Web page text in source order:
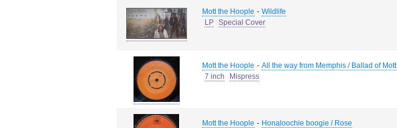
Mott the Hoople - Wildlife
LP Special Cover
Mott the Hoople - All the way from Memphis / Ballad of Mott
7 inch
Mispress
Mott the Hoople - Honaloochie boogie / Rose